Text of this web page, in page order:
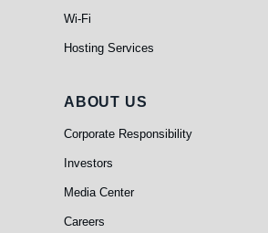
Wi-Fi
Hosting Services
About Us
ABOUT US
Corporate Responsibility
Investors
Media Center
Careers